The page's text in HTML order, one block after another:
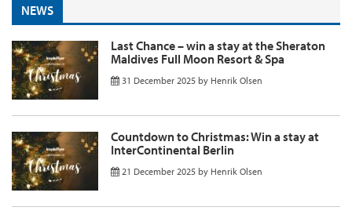
NEWS
Last Chance – win a stay at the Sheraton
Maldives Full Moon Resort & Spa
31 December 2025 by Henrik Olsen
Countdown to Christmas: Win a stay at
InterContinental Berlin
21 December 2025 by Henrik Olsen